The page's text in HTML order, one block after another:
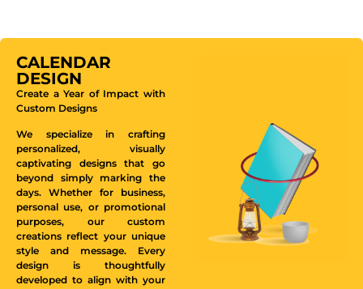
CALENDAR
DESIGN
Create a Year of Impact with
Custom Designs
We specialize in crafting
personalized, visually
captivating designs that go
beyond simply marking the
days. Whether for business,
personal use, or promotional
purposes, our custom
creations reflect your unique
style and message. Every
design is thoughtfully
developed to align with your